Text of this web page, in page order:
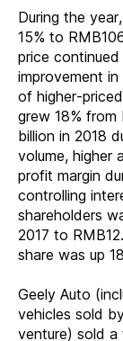
During the
15% to
price
improvement
of higher-
grew 18% from
billion in 2018
volume, higher
profit margin
controlling
shareholders
2017 to
share was up
Geely Auto
vehicles sold
venture) sold